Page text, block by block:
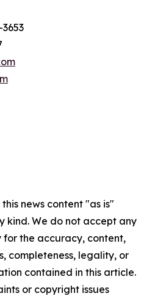
news content "as is"
kind. We do not accept any
for the accuracy, content,
completeness, legality, or
contained in this article.
or copyright issues